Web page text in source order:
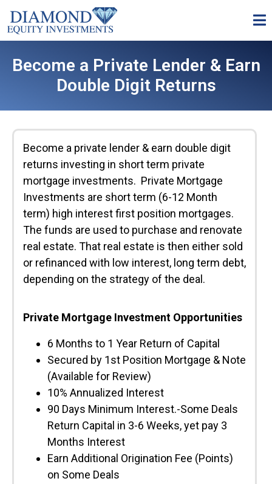
Become a Private Lender & Earn
Double Digit Returns
Become a private lender & earn double digit
returns investing in short term private
mortgage investments. Private Mortgage
Investments are short term (6-12 Month
term) high interest first position mortgages.
The funds are used to purchase and renovate
real estate. That real estate is then either sold
or refinanced with low interest, long term debt,
depending on the strategy of the deal.
Private Mortgage Investment Opportunities
6 Months to 1 Year Return of Capital
Secured by 1st Position Mortgage & Note
(Available for Review)
10% Annualized Interest
90 Days Minimum Interest.-Some Deals
Return Capital in 3-6 Weeks, yet pay 3
Months Interest
Earn Additional Origination Fee (Points)
on Some Deals